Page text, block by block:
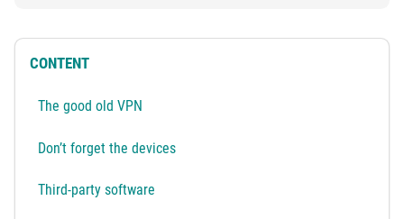
CONTENT
The good old VPN
Don’t forget the devices
Third-party software